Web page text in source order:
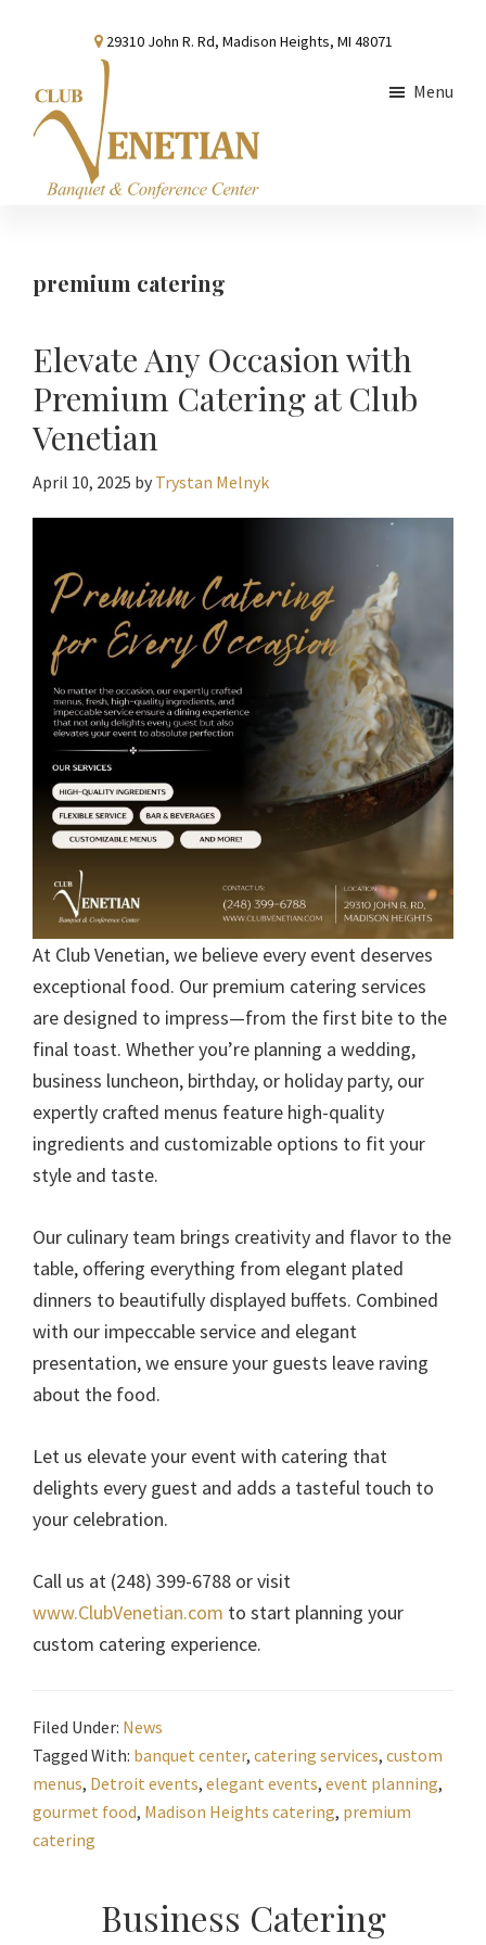
content
sidebar
29310 John R. Rd, Madison Heights, MI 48071
Conference
Menu
premium catering
Elevate Any Occasion with
Premium Catering at Club
Venetian
April 10, 2025 by Trystan Melnyk
At Club Venetian, we believe every event deserves
exceptional food. Our premium catering services
are designed to impress—from the first bite to the
final toast. Whether you’re planning a wedding,
business luncheon, birthday, or holiday party, our
expertly crafted menus feature high-quality
ingredients and customizable options to fit your
style and taste.
Our culinary team brings creativity and flavor to the
table, offering everything from elegant plated
dinners to beautifully displayed buffets. Combined
with our impeccable service and elegant
presentation, we ensure your guests leave raving
about the food.
Let us elevate your event with catering that
delights every guest and adds a tasteful touch to
your celebration.
Call us at (248) 399-6788 or visit
www.ClubVenetian.com to start planning your
custom catering experience.
Filed Under: News
Tagged With: banquet center, catering services, custom
menus, Detroit events, elegant events, event planning,
gourmet food, Madison Heights catering, premium
catering
Primary
Business Catering